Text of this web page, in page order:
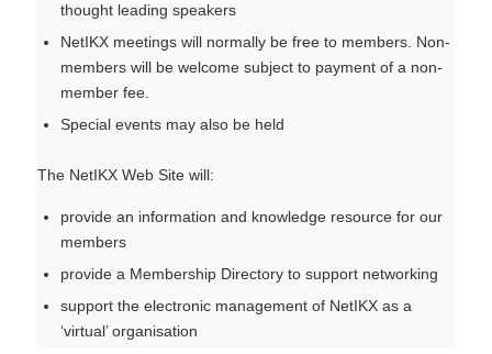
thought leading speakers
NetIKX meetings will normally be free to members. Non-
members will be welcome subject to payment of a non-
member fee.
Special events may also be held
The NetIKX Web Site will:
provide an information and knowledge resource for our
members
provide a Membership Directory to support networking
support the electronic management of NetIKX as a
‘virtual’ organisation